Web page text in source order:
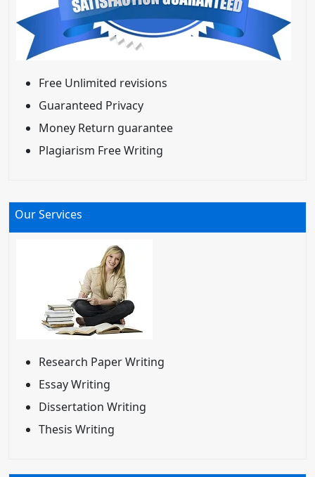
Free Unlimited revisions
Guaranteed Privacy
Money Return guarantee
Plagiarism Free Writing
Our Services
Research Paper Writing
Essay Writing
Dissertation Writing
Thesis Writing